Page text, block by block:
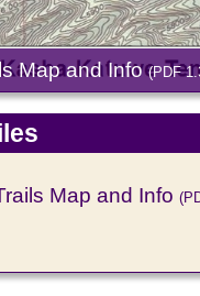
Map and Info(PDF
Map and Info